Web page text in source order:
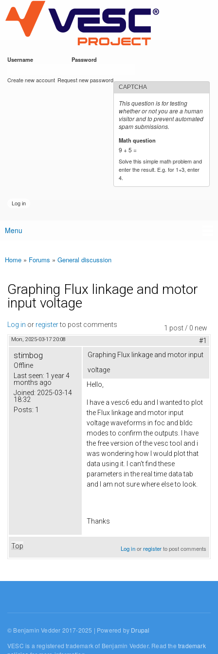
main
content
VESC Project
Username Password
Create new account Request new password
CAPTCHA
This question is for testing
whether or not you are a human
visitor and to prevent automated
spam submissions.
Math question
9 + 5 =
Solve this simple math problem and
enter the result. E.g. for 1+3, enter
4.
Main menu
Menu
You are here
Home » Forums » General discussion
Graphing Flux linkage and motor
input voltage
1 post / 0 new
Log in or registerto post comments
Mon, 2025-03-17 20:08 #1
stimbog
Offline
Last seen: 1 year 4
months ago
Joined: 2025-03-14
18:32
Posts: 1
Graphing Flux linkage and motor input
voltage
Hello,
I have a vesc6 edu and I wanted to plot
the Flux linkage and motor input
voltage waveforms in foc and bldc
modes to confirm the outputs. I have
the free version of the vesc tool and i
was wondering how I would plot that
data using it. I can't find these
parameters in the real time data tab
and I am not sure where else to look.
Thanks
Top Log inorregisterto post comments
© Benjamin Vedder 2017-2025 | Powered by Drupal
VESC is a registered trademark of Benjamin Vedder. Read thetrademark